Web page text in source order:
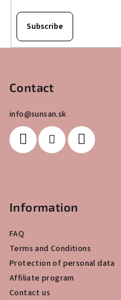
Subscribe
Contact
info@sunsan.sk
Information
FAQ
Terms and Conditions
Protection of personal data
Affiliate program
Contact us